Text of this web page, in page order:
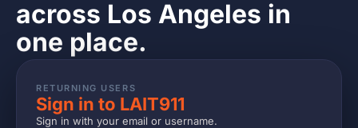
across Los Angeles in
one place.
RETURNING USERS
Sign in to LAIT911
Sign in with your email or username.